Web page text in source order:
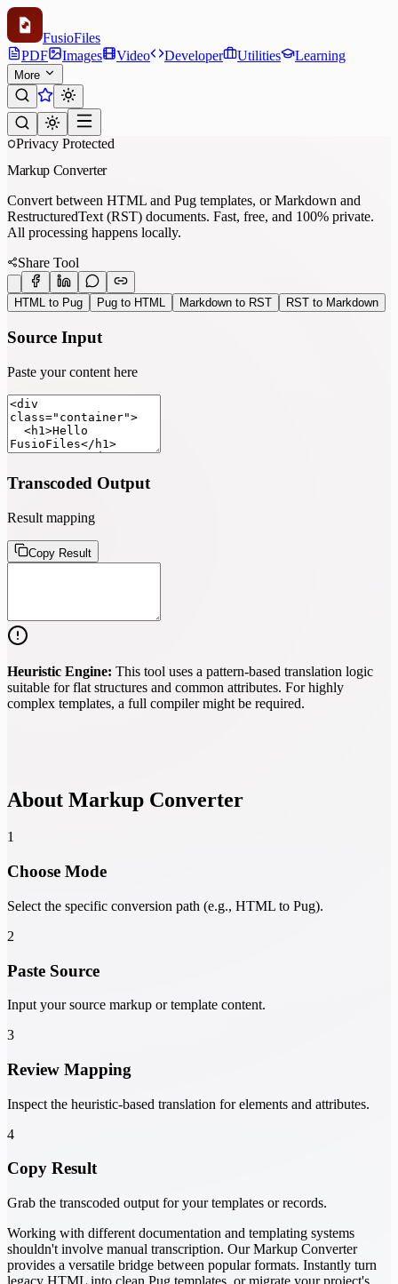
FusioFiles
PDF
Images Video Developer Utilities Learning
More
Privacy Protected
Markup Converter
Convert between HTML and Pug templates, or Markdown and
RestructuredText (RST) documents. Fast, free, and 100% private.
All processing happens locally.
Share Tool
HTML to Pug Pug to HTML Markdown to RST RST to Markdown
Source Input
Paste your content here
Transcoded Output
Result mapping
Copy Result
Heuristic Engine: This tool uses a pattern-based translation logic
suitable for flat structures and common attributes. For highly
complex templates, a full compiler might be required.
About Markup Converter
1
Choose Mode
Select the specific conversion path (e.g., HTML to Pug).
2
Paste Source
Input your source markup or template content.
3
Review Mapping
Inspect the heuristic-based translation for elements and attributes.
4
Copy Result
Grab the transcoded output for your templates or records.
Working with different documentation and templating systems
shouldn't involve manual transcription. Our Markup Converter
provides a versatile bridge between popular formats. Instantly turn